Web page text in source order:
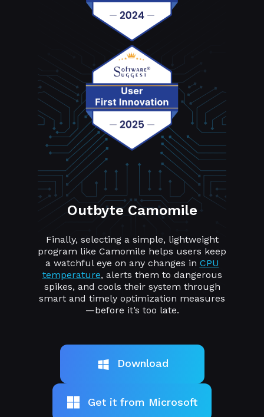
Outbyte Camomile
Finally, selecting a simple, lightweight
program like Camomile helps users keep
a watchful eye on any changes in CPU
temperature, alerts them to dangerous
spikes, and cools their system through
smart and timely optimization measures
—before it’s too late.
Download
Get it from Microsoft